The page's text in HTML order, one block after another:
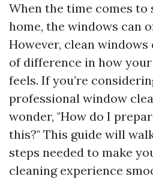
When the time comes to
home, the windows can
However, clean
of difference in how
feels. If you’re
professional window
wonder, "How do I
this?" This guide will
steps needed to make
cleaning experience